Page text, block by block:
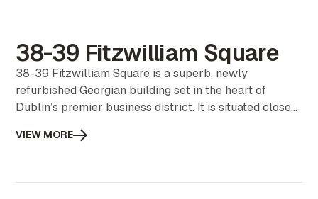
38-39 Fitzwilliam Square
38-39 Fitzwilliam Square is a superb, newly
refurbished Georgian building set in the heart of
Dublin’s premier business district. It is situated close
is very well serviced with public transport including
VIEW MORE